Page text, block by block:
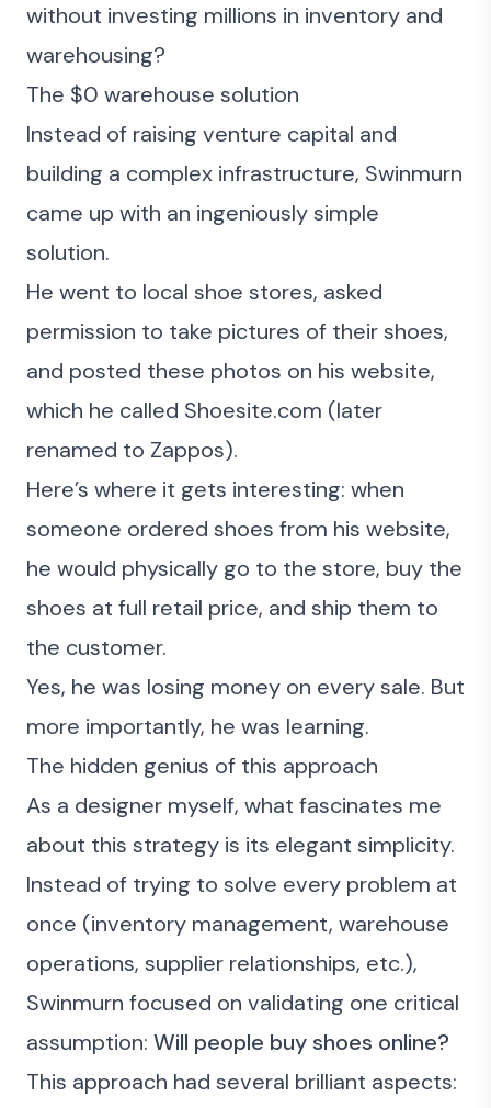
without investing millions in inventory and
warehousing?
The $0 warehouse solution
Instead of raising venture capital and
building a complex infrastructure, Swinmurn
came up with an ingeniously simple
solution.
He went to local shoe stores, asked
permission to take pictures of their shoes,
and posted these photos on his website,
which he called Shoesite.com (later
renamed to Zappos).
Here’s where it gets interesting: when
someone ordered shoes from his website,
he would physically go to the store, buy the
shoes at full retail price, and ship them to
the customer.
Yes, he was losing money on every sale. But
more importantly, he was learning.
The hidden genius of this approach
As a designer myself, what fascinates me
about this strategy is its elegant simplicity.
Instead of trying to solve every problem at
once (inventory management, warehouse
operations, supplier relationships, etc.),
Swinmurn focused on validating one critical
assumption: Will people buy shoes online?
This approach had several brilliant aspects: